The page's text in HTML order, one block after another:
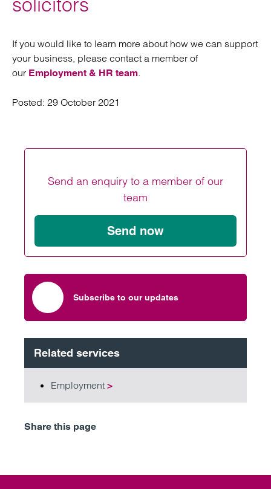
If you would like to learn more about how we can support
your business, please contact a member of
our Employment & HR team.
Posted: 29 October 2021
Send an enquiry to a member of our
team
Send now
Subscribe to our updates
Related services
Employment >
Share this page